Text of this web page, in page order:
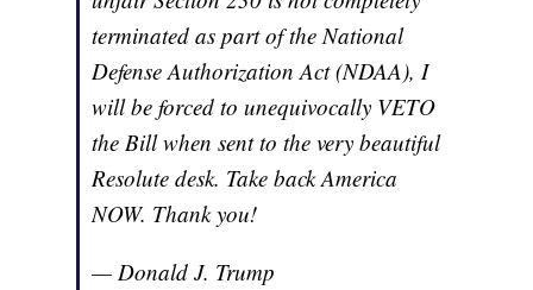
terminated as part of the National
Defense Authorization Act (NDAA), I
will be forced to unequivocally VETO
the Bill when sent to the very beautiful
Resolute desk. Take back America
NOW. Thank you!
— Donald J. Trump